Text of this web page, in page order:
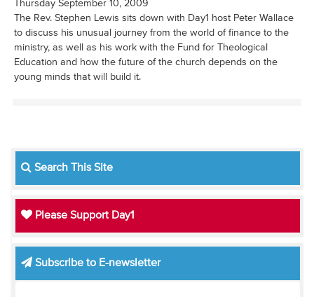
Thursday September 10, 2009
The Rev. Stephen Lewis sits down with Day1 host Peter Wallace
to discuss his unusual journey from the world of finance to the
ministry, as well as his work with the Fund for Theological
Education and how the future of the church depends on the
young minds that will build it.
Search This Site
Please Support Day1
Subscribe to E-newsletter